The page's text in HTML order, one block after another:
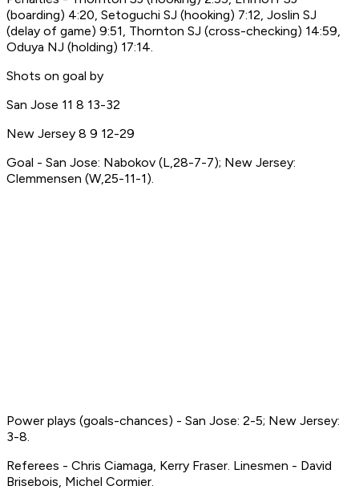
(boarding) 4:20, Setoguchi SJ (hooking) 7:12, Joslin SJ
(delay of game) 9:51, Thornton SJ (cross-checking) 14:59,
Oduya NJ (holding) 17:14.
Shots on goal by
San Jose 11 8 13-32
New Jersey 8 9 12-29
Goal - San Jose: Nabokov (L,28-7-7); New Jersey:
Clemmensen (W,25-11-1).
Power plays (goals-chances) - San Jose: 2-5; New Jersey:
3-8.
Referees - Chris Ciamaga, Kerry Fraser. Linesmen - David
Brisebois, Michel Cormier.